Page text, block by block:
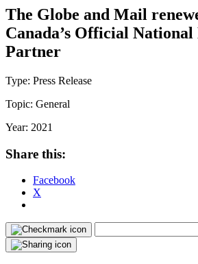
The Globe and Mail
Canada’s Official National
Partner
Type: Press Release
Topic: General
Year: 2021
Share this:
Facebook
X